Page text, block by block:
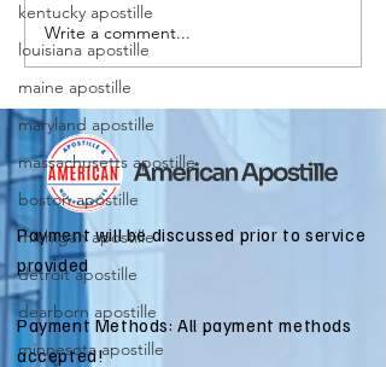
kentucky apostille
louisiana apostille
maine apostille
maryland apostille
massachusetts apostille
boston apostille
michigan apostille
detroit apostille
dearborn apostille
minnesota apostille
Why Death
Certificate
Apostilles
Are Needed
for
International
Estate
Matters
Write a comment...
Payment will be discussed prior to service
provided
Payment Methods: All payment methods
accepted!